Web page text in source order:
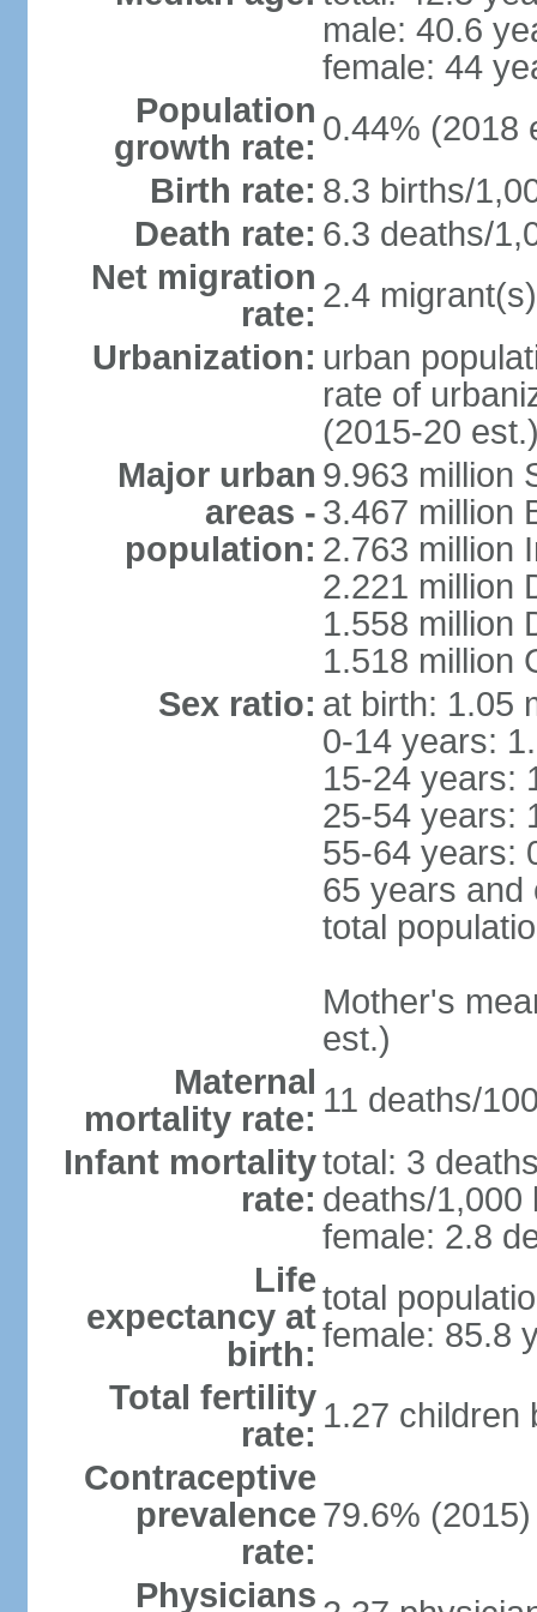
male: 40.6
female: 44
Population
growth rate: 0.44% (2018
Birth rate: 8.3 births/
Death rate: 6.3 deaths/
Net migration
rate: 2.4
Urbanization: urban
rate of
(2015-20
Major urban
areas -
population:
9.963 million
3.467 million
2.763 million
2.221 million
1.558 million
1.518 million
Sex ratio: at birth: 1.05
0-14 years:
15-24 years:
25-54 years:
55-64 years:
65 years and
total
Mother's
est.)
Maternal
mortality rate: 11 deaths/
Infant mortality
rate:
total: 3
deaths/1,000
female: 2.8
Life
expectancy at
birth:
total
female: 85.8
Total fertility
rate: 1.27 children
Contraceptive
prevalence
rate:
79.6%
Physicians